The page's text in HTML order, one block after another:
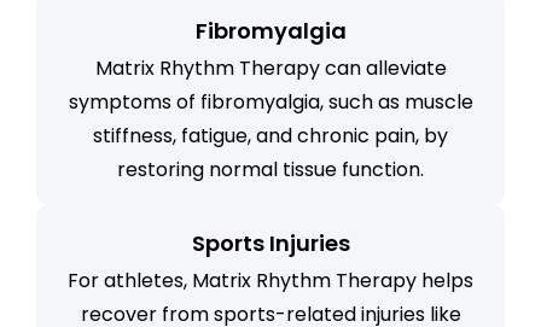
Fibromyalgia
Matrix Rhythm Therapy can alleviate
symptoms of fibromyalgia, such as muscle
stiffness, fatigue, and chronic pain, by
restoring normal tissue function.
Sports Injuries
For athletes, Matrix Rhythm Therapy helps
recover from sports-related injuries like